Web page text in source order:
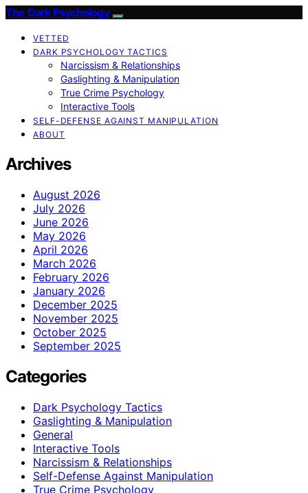
The Dark Psychology
VETTED
DARK PSYCHOLOGY TACTICS
Narcissism & Relationships
Gaslighting & Manipulation
True Crime Psychology
Interactive Tools
SELF-DEFENSE AGAINST MANIPULATION
ABOUT
Archives
August 2026
July 2026
June 2026
May 2026
April 2026
March 2026
February 2026
January 2026
December 2025
November 2025
October 2025
September 2025
Categories
Dark Psychology Tactics
Gaslighting & Manipulation
General
Interactive Tools
Narcissism & Relationships
Self-Defense Against Manipulation
True Crime Psychology